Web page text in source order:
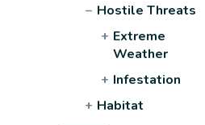
− Hostile Threats
+ Extreme
Weather
+ Infestation
+ Habitat